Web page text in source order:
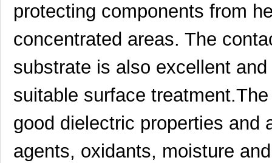
protecting components from
concentrated areas. The
substrate is also excellent
suitable surface
good dielectric properties and
agents, oxidants, moisture